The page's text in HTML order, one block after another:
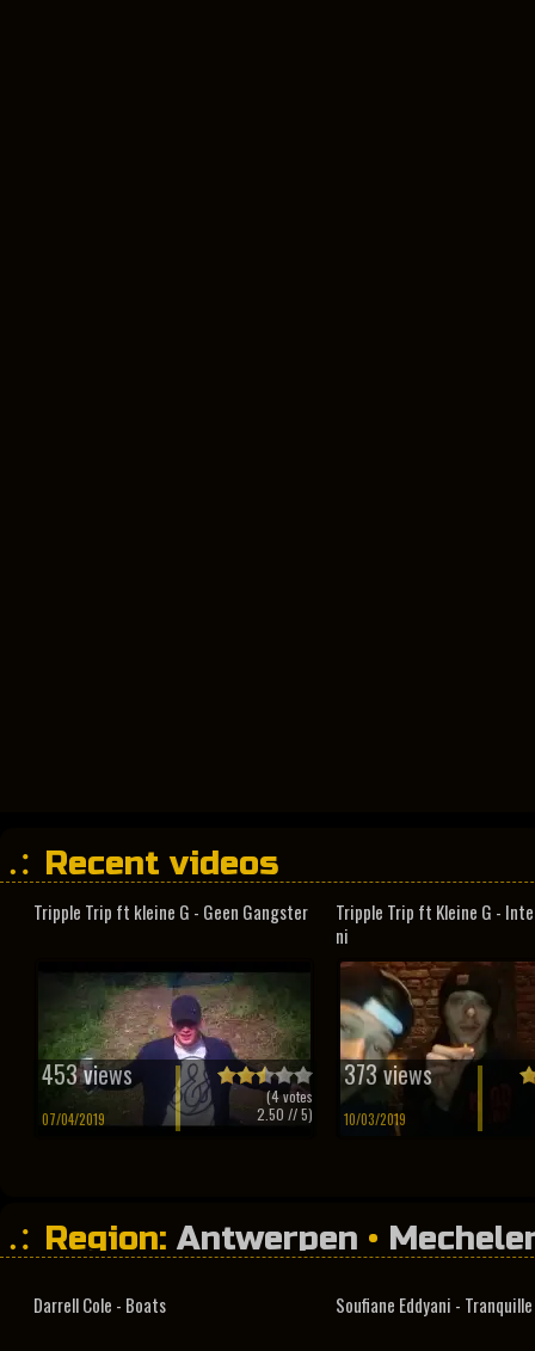
Recent videos
Tripple Trip ft kleine G - Geen Gangster
453 views
07/04/2019
(4votes
2.50 // 5)
Tripple Trip ft Kleine G -
ni
373 views
10/03/2019
Region: Antwerpen •
Darrell Cole - Boats Soufiane Eddyani -